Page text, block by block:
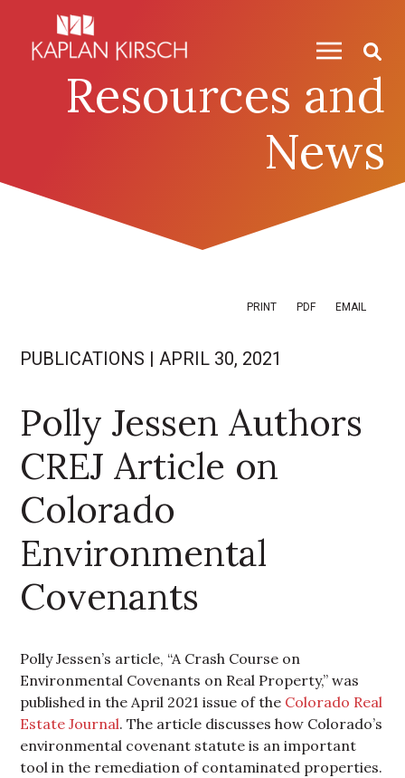
Resources and
News
PRINT PDF EMAIL
PUBLICATIONS | APRIL 30, 2021
Polly Jessen Authors
CREJ Article on
Colorado
Environmental
Covenants
Polly Jessen’s article, “A Crash Course on
Environmental Covenants on Real Property,” was
published in the April 2021 issue of the Colorado Real
Estate Journal. The article discusses how Colorado’s
environmental covenant statute is an important
tool in the remediation of contaminated properties.